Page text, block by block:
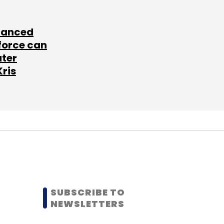
can
SUBSCRIBE TO
NEWSLETTERS